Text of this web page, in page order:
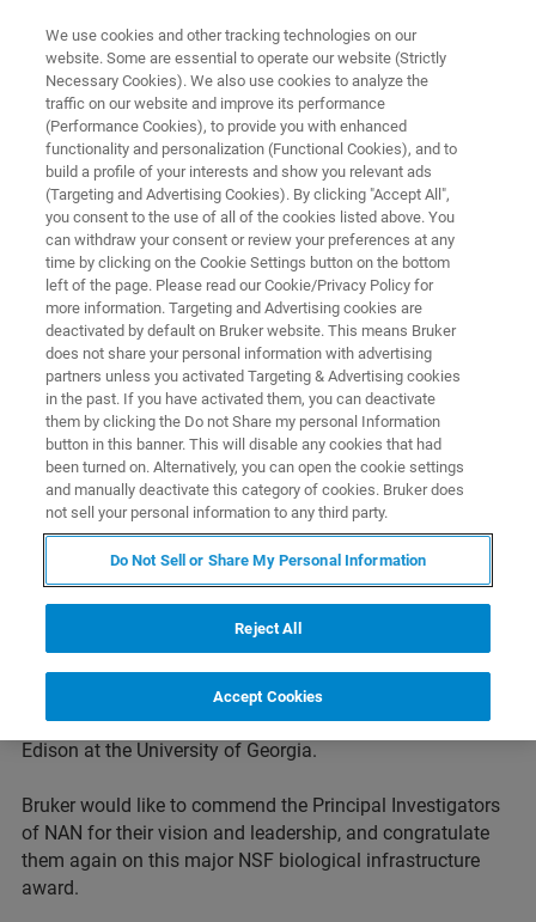
US National Science
Foundation’s (NSF) Division of
Biological Infrastructure
announced an award to create a
novel ‘Network for Advanced
NMR’ (NAN)
On June 16, 2021, the US National Science Foundation’s
(NSF) Division of Biological Infrastructure, via the NSF
mid-scale RI-2 program, announced an award (#1946970)
to create a novel ‘Network for Advanced NMR’ (NAN). The
NAN Principal Investigator is Professor Jeffrey Hoch at
the University of Connecticut Health Center, with co-
Principal Investigators Professors Chad Rienstra and
Katherine Henzler-Wildman at the University of Wisconsin-
Madison, and co-Principal Investigator Professor Arthur
Edison at the University of Georgia.
Bruker would like to commend the Principal Investigators
of NAN for their vision and leadership, and congratulate
them again on this major NSF biological infrastructure
award.
We use cookies and other tracking technologies on our
website. Some are essential to operate our website (Strictly
Necessary Cookies). We also use cookies to analyze the
traffic on our website and improve its performance
(Performance Cookies), to provide you with enhanced
functionality and personalization (Functional Cookies), and to
build a profile of your interests and show you relevant ads
(Targeting and Advertising Cookies). By clicking "Accept All",
you consent to the use of all of the cookies listed above. You
can withdraw your consent or review your preferences at any
time by clicking on the Cookie Settings button on the bottom
left of the page. Please read our Cookie/Privacy Policy for
more information. Targeting and Advertising cookies are
deactivated by default on Bruker website. This means Bruker
does not share your personal information with advertising
partners unless you activated Targeting & Advertising cookies
in the past. If you have activated them, you can deactivate
them by clicking the Do not Share my personal Information
button in this banner. This will disable any cookies that had
been turned on. Alternatively, you can open the cookie settings
and manually deactivate this category of cookies. Bruker does
not sell your personal information to any third party.
Do Not Sell or Share My Personal Information
Reject All
Accept Cookies